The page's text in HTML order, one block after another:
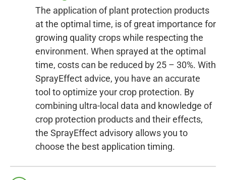
The application of plant protection products
at the optimal time, is of great importance for
growing quality crops while respecting the
environment. When sprayed at the optimal
time, costs can be reduced by 25 – 30%. With
SprayEffect advice, you have an accurate
tool to optimize your crop protection. By
combining ultra-local data and knowledge of
crop protection products and their effects,
the SprayEffect advisory allows you to
choose the best application timing.